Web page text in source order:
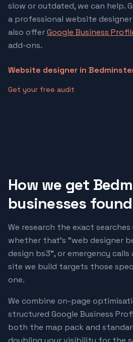
slow or outdated, we can help.
a professional website
also offerGoogle Business
add-ons.
Website designer in
Get your free audit
How we get
businesses
We research the exact
whether that's "web designer
design bs3", or emergency
site we build targets those
one.
We combine on-page
structured Google Business
both the map pack and